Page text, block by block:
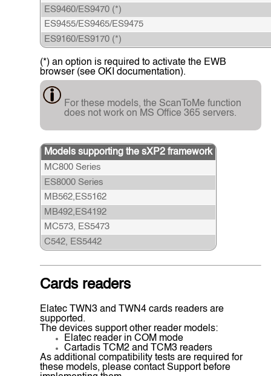
ES9460/ES9470 (*)
ES9455/ES9465/ES9475
ES9160/ES9170 (*)
(*) an option is required to activate the EWB
browser (see OKI documentation).
For these models, the ScanToMe function
does not work on MS Office 365 servers.
Models supporting the sXP2 framework
MC800 Series
ES8000 Series
MB562,ES5162
MB492,ES4192
MC573, ES5473
C542, ES5442
Cards readers
Elatec TWN3 and TWN4 cards readers are
supported.
The devices support other reader models:
Elatec reader in COM mode
Cartadis TCM2 and TCM3 readers
As additional compatibility tests are required for
these models, please contact Support before